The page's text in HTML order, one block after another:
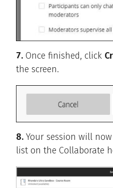
7. Once finished, click
the screen.
8. Your session will
list on the Collaborate